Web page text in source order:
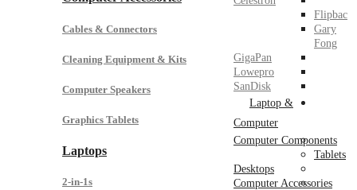
Cables & Connectors
Cleaning Equipment & Kits
Computer Speakers
Graphics Tablets
Laptops
2-in-1s
Flipbac
Gary
Fong
GigaPan
Lowepro
SanDisk
Laptop &
Computer
Computer Components
Tablets
Desktops
Computer Accessories